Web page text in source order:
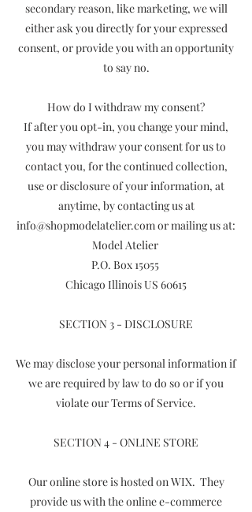
secondary reason, like marketing, we will
either ask you directly for your expressed
consent, or provide you with an opportunity
to say no.
How do I withdraw my consent?
If after you opt-in, you change your mind,
you may withdraw your consent for us to
contact you, for the continued collection,
use or disclosure of your information, at
anytime, by contacting us at
info@shopmodelatelier.com or mailing us at:
Model Atelier
P.O. Box 15055
Chicago Illinois US 60615
SECTION 3 - DISCLOSURE
We may disclose your personal information if
we are required by law to do so or if you
violate our Terms of Service.
SECTION 4 - ONLINE STORE
Our online store is hosted on WIX. They
provide us with the online e-commerce